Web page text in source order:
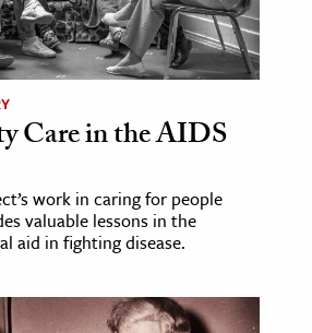
Care in the AIDS
work in caring for people
valuable lessons in the
aid in fighting disease.